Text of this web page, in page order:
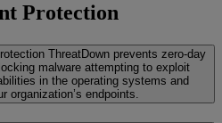
Protection
ThreatDown prevents zero-day
malware attempting to exploit
in the operating systems and
organization’s endpoints.